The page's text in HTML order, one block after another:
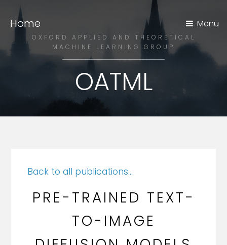
Home Menu
OXFORD APPLIED AND THEORETICAL
MACHINE LEARNING GROUP
OATML
Back to all publications...
PRE-TRAINED TEXT-
TO-IMAGE